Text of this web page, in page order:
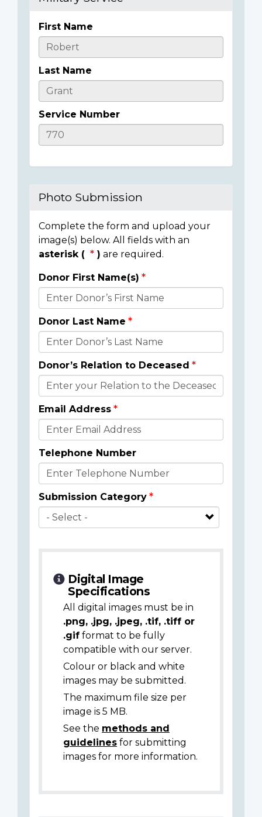
Casualty
Details
First Name
Last Name
Service Number
Photo Submission
Complete the form and upload your
image(s) below. All fields with an
asterisk (
) are required.
Donor
Details
Donor First Name(s)
Donor Last Name
Donor’s Relation to Deceased
Email Address
Telephone Number
Submission Category
Digital Image
Specifications
All digital images must be in
.png, .jpg, .jpeg, .tif, .tiff or
.gif format to be fully
compatible with our server.
Colour or black and white
images may be submitted.
The maximum file size per
image is 5 MB.
See the methods and
guidelines for submitting
images for more information.